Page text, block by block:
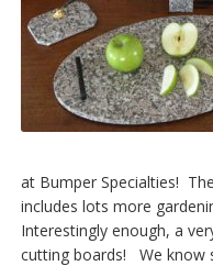
at Bumper Specialties!
includes lots more
Interestingly enough, a
cutting boards! We know